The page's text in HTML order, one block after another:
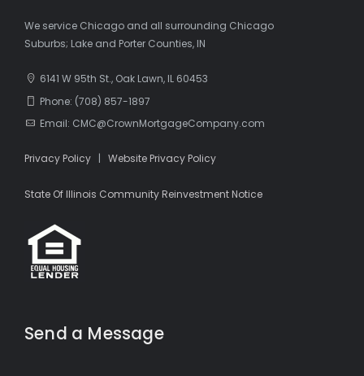
We service Chicago and all surrounding Chicago
Suburbs; Lake and Porter Counties, IN
6141 W 95th St., Oak Lawn, IL 60453
Phone: (708) 857-1897
Email: CMC@CrownMortgageCompany.com
Privacy Policy | Website Privacy Policy
State Of Illinois Community Reinvestment Notice
Send a Message